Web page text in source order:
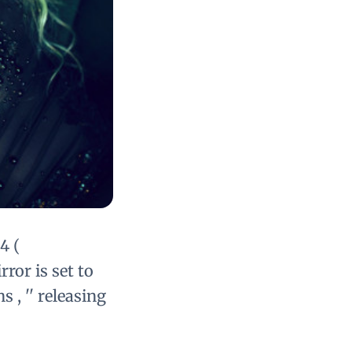
(
is set to
, '' releasing